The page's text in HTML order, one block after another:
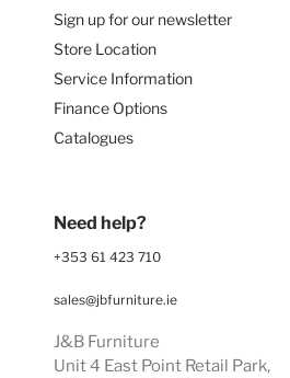
Sign up for our newsletter
Store Location
Service Information
Finance Options
Catalogues
Need help?
+353 61 423 710
sales@jbfurniture.ie
J&B Furniture
Unit 4 East Point Retail Park,